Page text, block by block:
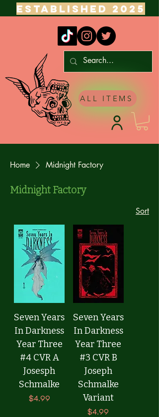
ESTABLISHED 2025
ALL ITEMS
Home Midnight Factory
Midnight Factory
Sort
Seven Years
In Darkness
Year Three
#4 CVR A
Josesph
Schmalke
Price
$4.99
Seven Years
In Darkness
Year Three
#3 CVR B
Joseph
Schmalke
Variant
Price
$4.99